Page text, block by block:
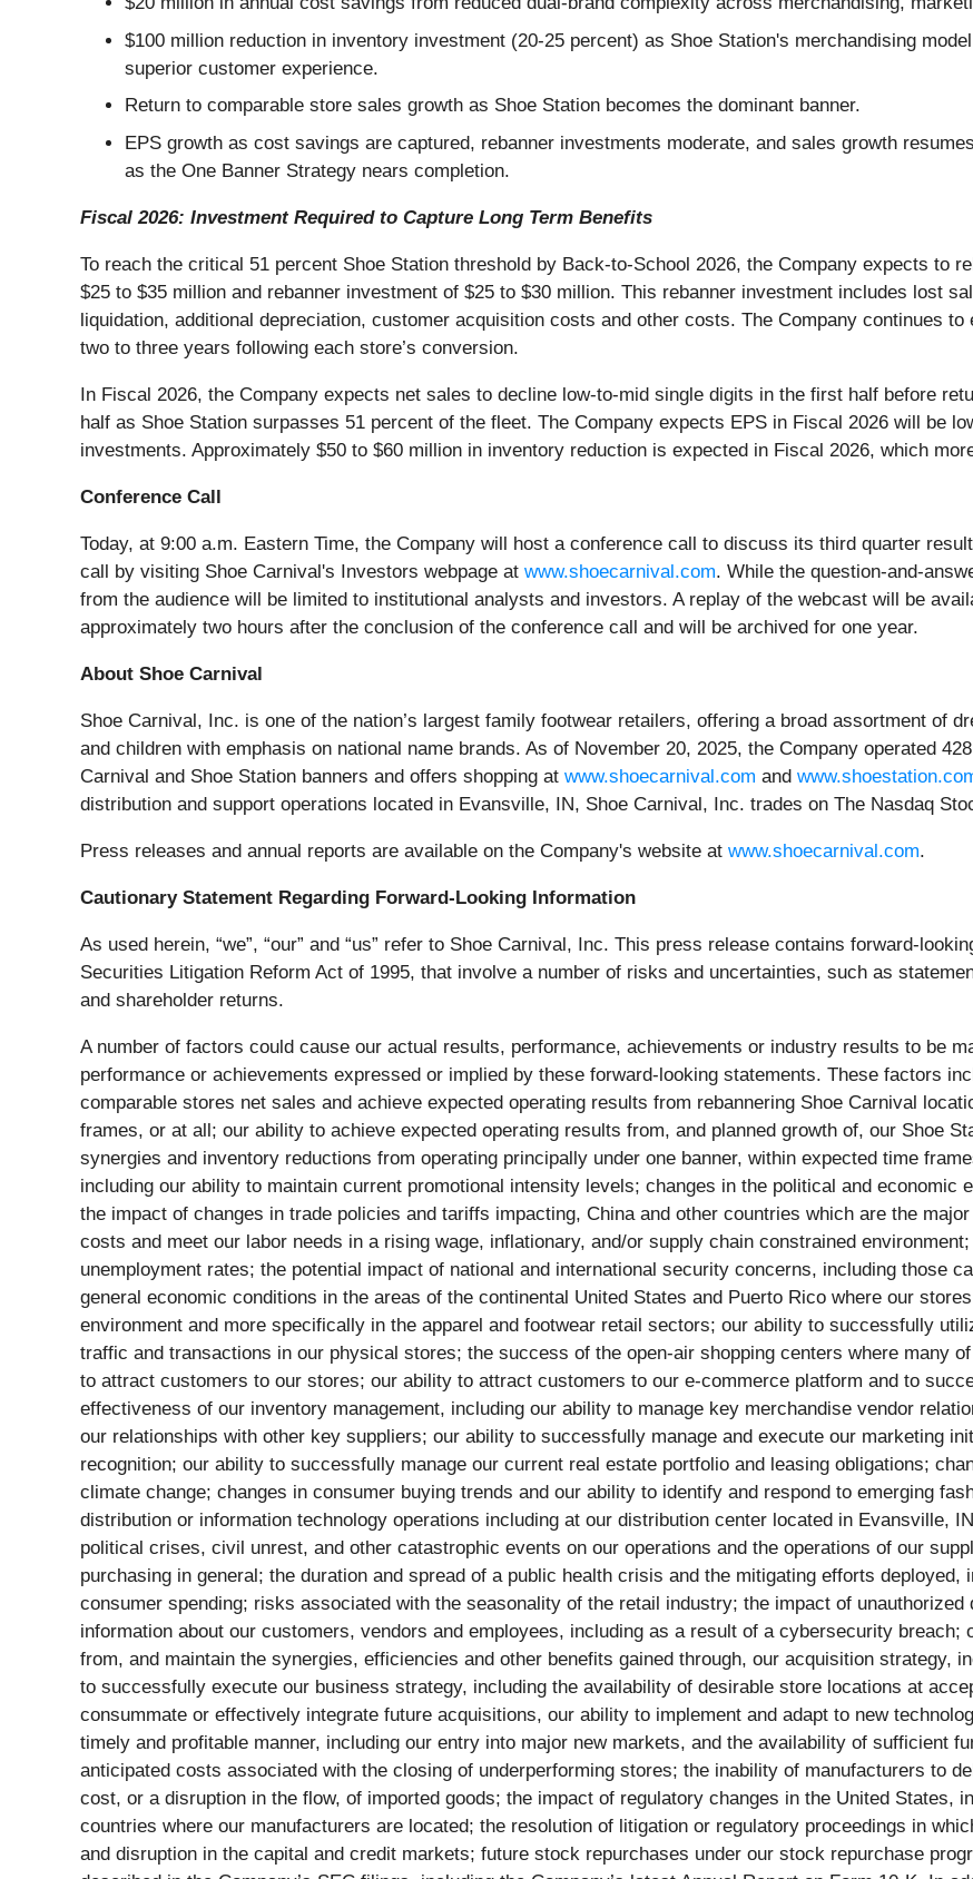
$100 million reduction in inventory investment (20-25 percent) as Shoe Station's merchandising
superior customer experience.
Return to comparable store sales growth as Shoe Station becomes the dominant banner.
EPS growth as cost savings are captured, rebanner investments moderate, and sales growth
as the One Banner Strategy nears completion.
Fiscal 2026: Investment Required to Capture Long Term Benefits
To reach the critical 51 percent Shoe Station threshold by Back-to-School 2026, the Company expects to
$25 to $35 million and rebanner investment of $25 to $30 million. This rebanner investment includes lost
liquidation, additional depreciation, customer acquisition costs and other costs. The Company continues
two to three years following each store’s conversion.
In Fiscal 2026, the Company expects net sales to decline low-to-mid single digits in the first half before
half as Shoe Station surpasses 51 percent of the fleet. The Company expects EPS in Fiscal 2026 will be
investments. Approximately $50 to $60 million in inventory reduction is expected in Fiscal 2026, which
Conference Call
Today, at 9:00 a.m. Eastern Time, the Company will host a conference call to discuss its third quarter
call by visiting Shoe Carnival's Investors webpage at www.shoecarnival.com. While the question-and-
from the audience will be limited to institutional analysts and investors. A replay of the webcast will be
approximately two hours after the conclusion of the conference call and will be archived for one year.
About Shoe Carnival
Shoe Carnival, Inc. is one of the nation’s largest family footwear retailers, offering a broad assortment of
and children with emphasis on national name brands. As of November 20, 2025, the Company operated
Carnival and Shoe Station banners and offers shopping at www.shoecarnival.com and
distribution and support operations located in Evansville, IN, Shoe Carnival, Inc. trades on The Nasdaq
Press releases and annual reports are available on the Company's website at www.shoecarnival.com.
Cautionary Statement Regarding Forward-Looking Information
As used herein, “we”, “our” and “us” refer to Shoe Carnival, Inc. This press release contains forward-
Securities Litigation Reform Act of 1995, that involve a number of risks and uncertainties, such as
and shareholder returns.
A number of factors could cause our actual results, performance, achievements or industry results to be
performance or achievements expressed or implied by these forward-looking statements. These factors
comparable stores net sales and achieve expected operating results from rebannering Shoe Carnival
frames, or at all; our ability to achieve expected operating results from, and planned growth of, our Shoe
synergies and inventory reductions from operating principally under one banner, within expected time
including our ability to maintain current promotional intensity levels; changes in the political and economic
the impact of changes in trade policies and tariffs impacting, China and other countries which are the
costs and meet our labor needs in a rising wage, inflationary, and/or supply chain constrained
unemployment rates; the potential impact of national and international security concerns, including those
general economic conditions in the areas of the continental United States and Puerto Rico where our
environment and more specifically in the apparel and footwear retail sectors; our ability to successfully
traffic and transactions in our physical stores; the success of the open-air shopping centers where many
to attract customers to our stores; our ability to attract customers to our e-commerce platform and to
effectiveness of our inventory management, including our ability to manage key merchandise vendor
our relationships with other key suppliers; our ability to successfully manage and execute our marketing
recognition; our ability to successfully manage our current real estate portfolio and leasing obligations;
climate change; changes in consumer buying trends and our ability to identify and respond to emerging
distribution or information technology operations including at our distribution center located in Evansville,
political crises, civil unrest, and other catastrophic events on our operations and the operations of our
purchasing in general; the duration and spread of a public health crisis and the mitigating efforts
consumer spending; risks associated with the seasonality of the retail industry; the impact of
information about our customers, vendors and employees, including as a result of a cybersecurity
from, and maintain the synergies, efficiencies and other benefits gained through, our acquisition strategy,
to successfully execute our business strategy, including the availability of desirable store locations at
consummate or effectively integrate future acquisitions, our ability to implement and adapt to new
timely and profitable manner, including our entry into major new markets, and the availability of sufficient
anticipated costs associated with the closing of underperforming stores; the inability of manufacturers to
cost, or a disruption in the flow, of imported goods; the impact of regulatory changes in the United States,
countries where our manufacturers are located; the resolution of litigation or regulatory proceedings in
and disruption in the capital and credit markets; future stock repurchases under our stock repurchase